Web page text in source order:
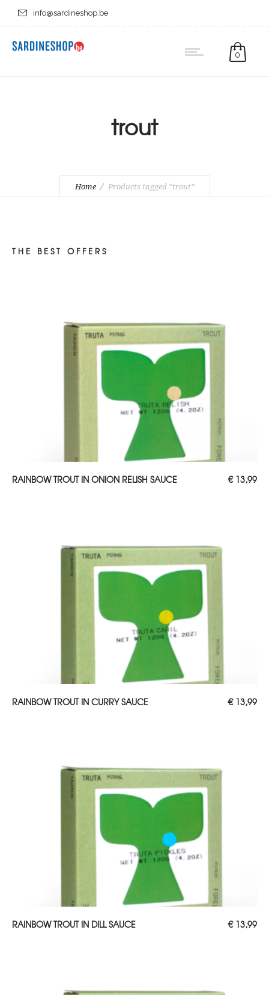
info@sardineshop.be
0
trout
Home Products tagged “trout”
THE BEST OFFERS
ADD TO CART
RAINBOW TROUT IN ONION RELISH SAUCE €13,99
ADD TO CART
RAINBOW TROUT IN CURRY SAUCE €13,99
ADD TO CART
RAINBOW TROUT IN DILL SAUCE €13,99